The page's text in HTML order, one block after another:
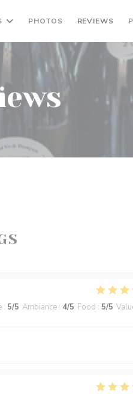
PHOTOS REVIEWS
: 5/5 Ambiance : 4/5 Food : 5/5